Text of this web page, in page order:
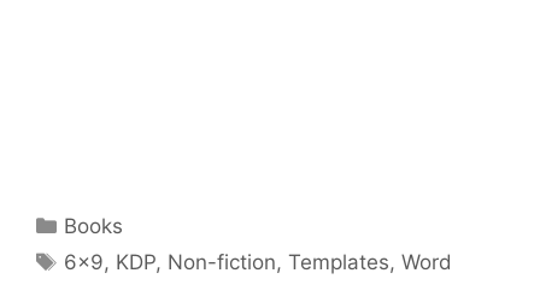
Categories
Books
Tags
6x9, KDP, Non-fiction,Templates,Word